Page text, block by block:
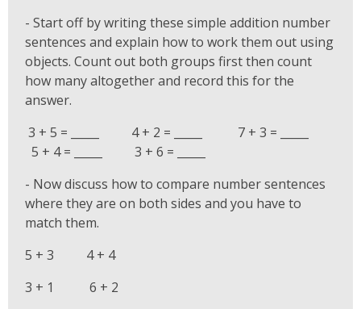
- Start off by writing these simple addition number
sentences and explain how to work them out using
objects. Count out both groups first then count
how many altogether and record this for the
answer.
3 + 5 = _____ 4 + 2 = _____ 7 + 3 = _____
5 + 4 = _____ 3 + 6 = _____
- Now discuss how to compare number sentences
where they are on both sides and you have to
match them.
5 + 3 4 + 4
3 + 1 6 + 2